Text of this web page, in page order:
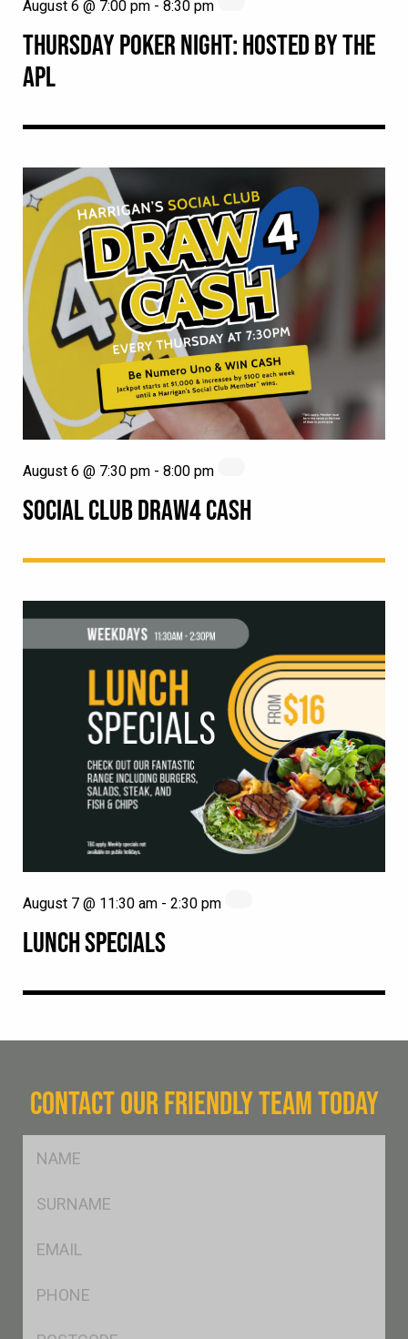
THURSDAY POKER NIGHT: HOSTED BY THE
APL
August 6 @ 7:00 pm - 8:30 pm
SOCIAL CLUB DRAW4 CASH
August 6 @ 7:30 pm - 8:00 pm
LUNCH SPECIALS
August 7 @ 11:30 am - 2:30 pm
CONTACT OUR FRIENDLY TEAM TODAY